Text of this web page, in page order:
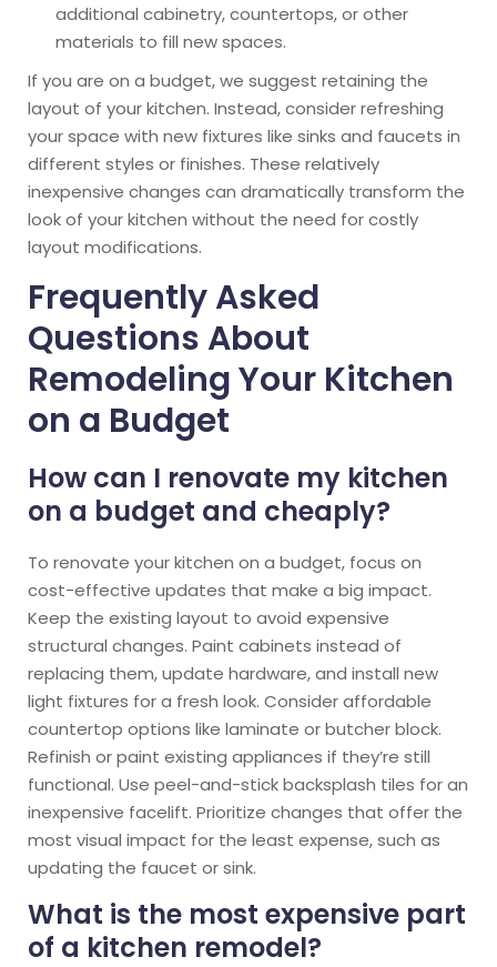
additional cabinetry, countertops, or other
materials to fill new spaces.
If you are on a budget, we suggest retaining the
layout of your kitchen. Instead, consider refreshing
your space with new fixtures like sinks and faucets in
different styles or finishes. These relatively
inexpensive changes can dramatically transform the
look of your kitchen without the need for costly
layout modifications.
Frequently Asked
Questions About
Remodeling Your Kitchen
on a Budget
How can I renovate my kitchen
on a budget and cheaply?
To renovate your kitchen on a budget, focus on
cost-effective updates that make a big impact.
Keep the existing layout to avoid expensive
structural changes. Paint cabinets instead of
replacing them, update hardware, and install new
light fixtures for a fresh look. Consider affordable
countertop options like laminate or butcher block.
Refinish or paint existing appliances if they’re still
functional. Use peel-and-stick backsplash tiles for an
inexpensive facelift. Prioritize changes that offer the
most visual impact for the least expense, such as
updating the faucet or sink.
What is the most expensive part
of a kitchen remodel?